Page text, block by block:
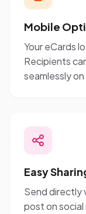
Mobile
Your eCards
Recipients
seamlessly
Easy
Send directly
post on